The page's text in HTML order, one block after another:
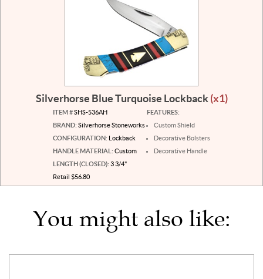
Silverhorse Blue Turquoise Lockback(x1)
ITEM #SHS-536AH
BRAND: Silverhorse Stoneworks
CONFIGURATION: Lockback
HANDLE MATERIAL: Custom
LENGTH (CLOSED): 3 3/4"
Retail $56.80
FEATURES:
Custom Shield
Decorative Bolsters
Decorative Handle
You might also like: